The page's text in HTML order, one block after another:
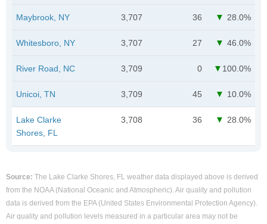
Maybrook, NY 3,707 36 28.0%
Whitesboro, NY 3,707 27 46.0%
River Road, NC 3,709 0 100.0%
Unicoi, TN 3,709 45 10.0%
Lake Clarke
Shores, FL
3,708 36 28.0%
Source: The Lake Clarke Shores, FL weather data displayed above is derived
from the NOAA (National Oceanic and Atmospheric). Air quality and pollution
data is derived from the EPA (United States Environmental Protection Agency).
Air quality and pollution levels measured in a particular area may not be